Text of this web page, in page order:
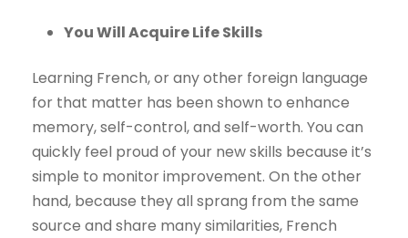
You Will Acquire Life Skills
Learning French, or any other foreign language
for that matter has been shown to enhance
memory, self-control, and self-worth. You can
quickly feel proud of your new skills because it’s
simple to monitor improvement. On the other
hand, because they all sprang from the same
source and share many similarities, French